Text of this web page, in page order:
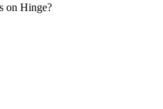
on Hinge?